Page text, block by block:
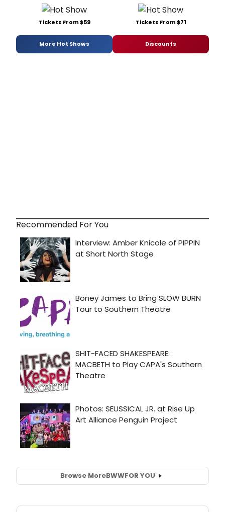
Tickets From $59 Tickets From $71
More Hot Shows Discounts
Recommended For You
Browse MoreBWWFOR YOU